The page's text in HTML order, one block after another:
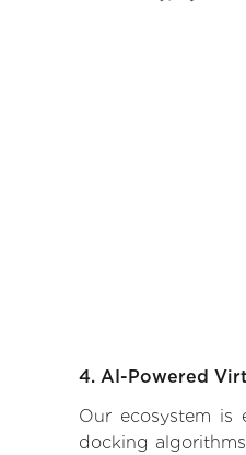
4. AI-Powered
Our ecosystem is
docking